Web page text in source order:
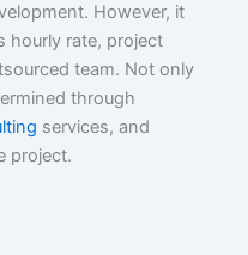
However, it
hourly rate, project
team. Not only
through
services, and
project.